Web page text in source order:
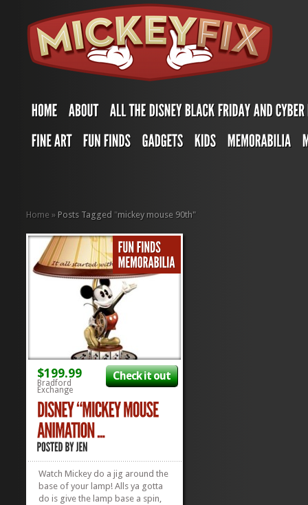
Home » Posts Tagged "mickey mouse 90th"
$199.99
Bradford
Exchange
Check it out
Watch Mickey do a jig around the
base of your lamp! Alls ya gotta
do is give the lamp base a spin,